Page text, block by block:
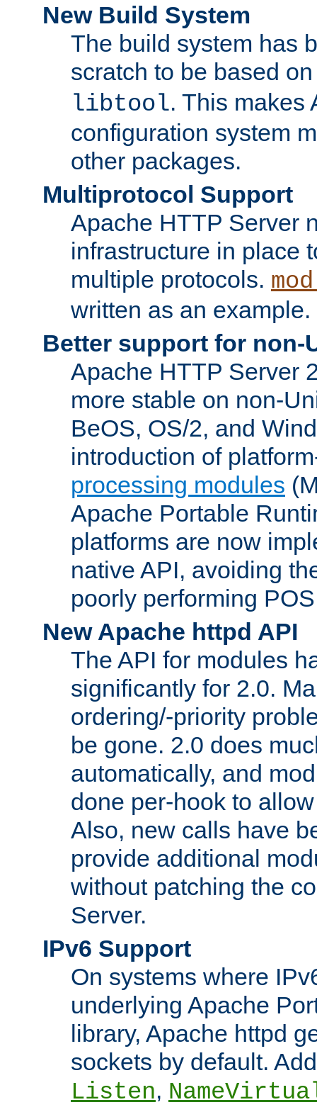
New Build System
The build system has
scratch to be based
libtool. This makes
configuration system
other packages.
Multiprotocol Support
Apache HTTP Server
infrastructure in place
multiple protocols.
written as an example.
Better support for non-
Apache HTTP Server
more stable on non-
BeOS, OS/2, and
introduction of
processing modules
Apache Portable
platforms are now
native API, avoiding
poorly performing
New Apache httpd API
The API for modules
significantly for 2.0.
ordering/-priority
be gone. 2.0 does
automatically, and
done per-hook to
Also, new calls have
provide additional
without patching the
Server.
IPv6 Support
On systems where
underlying Apache
library, Apache httpd
sockets by default.
Listen,